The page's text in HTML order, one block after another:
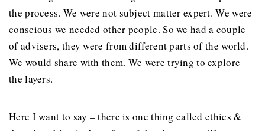
the process. We were not subject matter expert. We were
conscious we needed other people. So we had a couple
of advisers, they were from different parts of the world.
We would share with them. We were trying to explore
the layers.
Here I want to say – there is one thing called ethics &